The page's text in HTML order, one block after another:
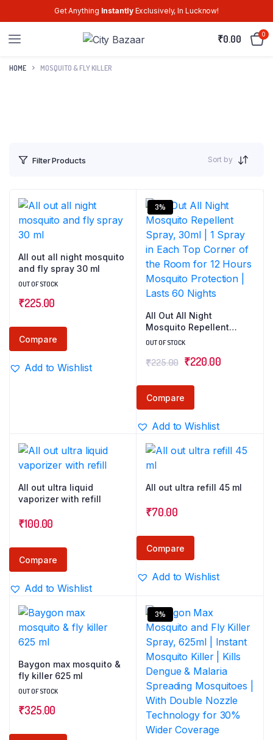
Get Anything InstantlyExclusively, In Lucknow!
₹0.00 0
HOME MOSQUITO & FLY KILLER
Filter Products Sort by
All out all night mosquito
and fly spray 30 ml
OUT OF STOCK
₹225.00
Compare
Add to Wishlist
3%
All Out All Night
Mosquito Repellent
Spray, 30ml | 1 Spray in
Room for 12 Hours
Lasts 60 Nights
OUT OF STOCK
₹225.00 Original
was:
₹225.00.
₹220.00Current
Compare
Add to Wishlist
All out ultra liquid
vaporizer with refill
₹100.00
Compare
Add to Wishlist
All out ultra refill 45 ml
₹70.00
Compare
Add to Wishlist
Baygon max mosquito &
fly killer 625 ml
OUT OF STOCK
₹325.00
3%